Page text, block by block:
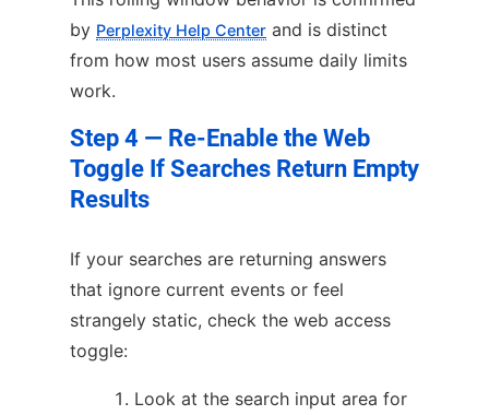
by Perplexity Help Center and is distinct
from how most users assume daily limits
work.
Step 4 — Re-Enable the Web
Toggle If Searches Return Empty
Results
If your searches are returning answers
that ignore current events or feel
strangely static, check the web access
toggle:
Look at the search input area for